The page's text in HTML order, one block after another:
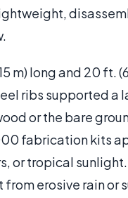
m) long and 20 ft.
ribs supported a
or the bare
fabrication kits
or tropical
erosive rain or